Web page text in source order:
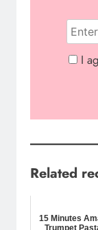
I
Related
15 Minutes